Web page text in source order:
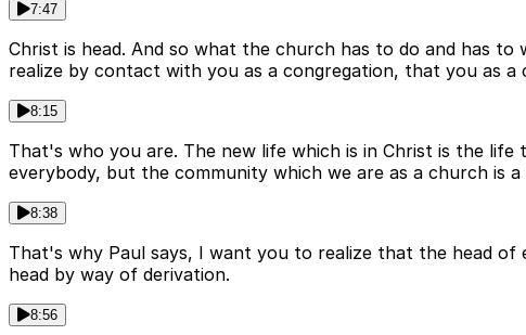
7:47
Christ is head. And so what the church has to do and has
realize by contact with you as a congregation, that you as
8:15
That's who you are. The new life which is in Christ is the
everybody, but the community which we are as a church is
8:38
That's why Paul says, I want you to realize that the head of
head by way of derivation.
8:56